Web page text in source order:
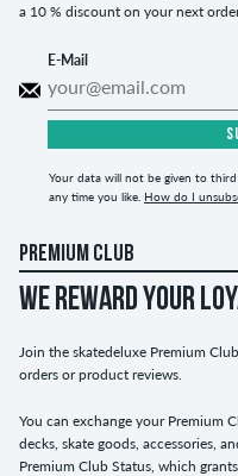
a 10 % discount on your next
E-Mail
Your data will not be given to
any time you like. How do I
PREMIUM CLUB
WE REWARD YOUR
Join the skatedeluxe Premium
orders or product reviews.
You can exchange your Premium
decks, skate goods, accessories,
Premium Club Status, which